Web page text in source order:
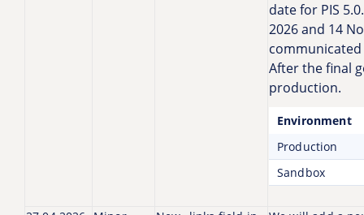
date for PIS
2026 and 14
After the final
production.
Environment
Production
Sandbox